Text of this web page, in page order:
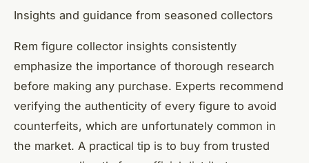
Insights and guidance from seasoned collectors
Rem figure collector insights consistently
emphasize the importance of thorough research
before making any purchase. Experts recommend
verifying the authenticity of every figure to avoid
counterfeits, which are unfortunately common in
the market. A practical tip is to buy from trusted